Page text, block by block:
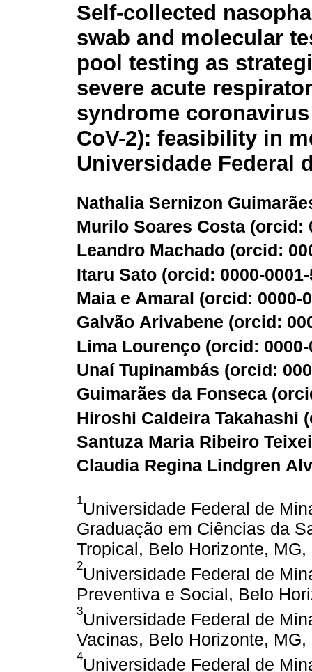
Self-collected
swab and molecular
pool testing as
severe acute
syndrome coronavirus
CoV-2): feasibility in
Universidade Federal
Nathalia Sernizon
Murilo Soares Costa (orcid:
Leandro Machado (orcid:
Itaru Sato (orcid: 0000-
Maia e Amaral (orcid: 0000-
Galvão Arivabene (orcid:
Lima Lourenço (orcid: 0000-
Unaí Tupinambás (orcid:
Guimarães da Fonseca (
Hiroshi Caldeira Takahashi (
Santuza Maria Ribeiro
Claudia Regina Lindgren
1Universidade Federal de
Graduação em Ciências da
Tropical, Belo Horizonte, MG,
2Universidade Federal de
Preventiva e Social, Belo
3Universidade Federal de
Vacinas, Belo Horizonte, MG,
4Universidade Federal de